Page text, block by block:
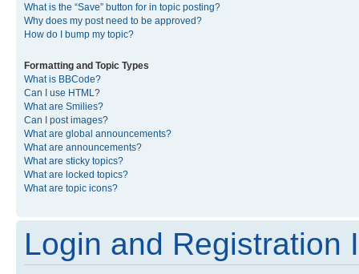
What is the “Save” button for in topic posting?
Why does my post need to be approved?
How do I bump my topic?
Formatting and Topic Types
What is BBCode?
Can I use HTML?
What are Smilies?
Can I post images?
What are global announcements?
What are announcements?
What are sticky topics?
What are locked topics?
What are topic icons?
Login and Registration